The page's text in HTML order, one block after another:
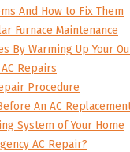
And How to Fix Them
Furnace Maintenance
By Warming Up Your
Repairs
Procedure
An AC
System of Your Home
AC Repair?